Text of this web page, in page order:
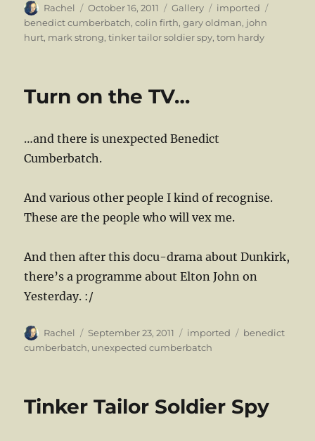
Author
Rachel
Posted
on
October 16, 2011 Format
Gallery Categories
imported
benedict cumberbatch,colin firth,gary oldman, john
hurt, mark strong,tinker tailor soldier spy,tom hardy
Turn on the TV…
…and there is unexpected Benedict
Cumberbatch.
And various other people I kind of recognise.
These are the people who will vex me.
And then after this docu-drama about Dunkirk,
there’s a programme about Elton John on
Yesterday. :/
Author
Rachel
Posted
on
September 23, 2011 Categories
imported Tags
benedict
cumberbatch, unexpected cumberbatch
Tinker Tailor Soldier Spy